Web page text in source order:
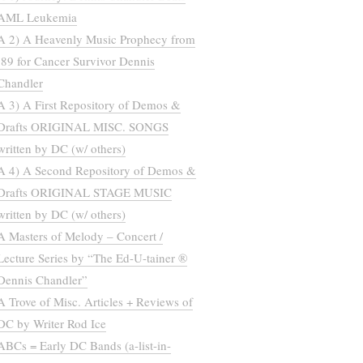
Leukemia
2) A Heavenly Music Prophecy from
for Cancer Survivor Dennis
3) A First Repository of Demos &
ORIGINAL MISC. SONGS
by DC (w/ others)
4) A Second Repository of Demos &
ORIGINAL STAGE MUSIC
by DC (w/ others)
Masters of Melody – Concert /
Series by “The Ed-U-tainer ®
Chandler”
Trove of Misc. Articles + Reviews of
by Writer Rod Ice
= Early DC Bands (a-list-in-